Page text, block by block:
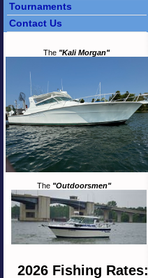
Tournaments
Contact Us
The "Kali Morgan"
The "Outdoorsmen"
2026 Fishing Rates: